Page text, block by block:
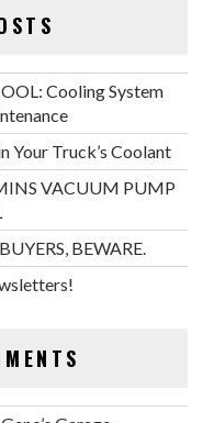
Cooling System
Your Truck’s Coolant
VACUUM PUMP
BEWARE.